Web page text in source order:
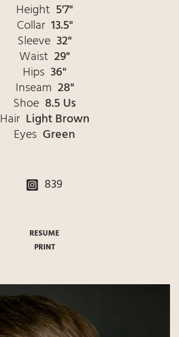
Height 5'7"
Collar 13.5"
Sleeve 32"
Waist 29"
Hips 36"
Inseam 28"
Shoe 8.5 Us
Hair Light Brown
Eyes Green
839
RESUME
PRINT